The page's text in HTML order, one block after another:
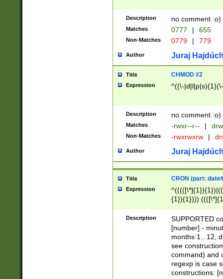
Description no comment :o)
Matches 0777 | 655
Non-Matches 0779 | 779
Author Juraj
Title CHMOD #2
Expression ^((\-
Description no comment :o)
Matches -rwxr--r-- |
Non-Matches -rwxrwxrw |
Author Juraj
Title CRON (part:
Expression
{1}){1})))
(([1-
{1}){1})))
([0-
{1})|((\*\/
Description
SUPPORTED
[number] -
months 1...12,
see
command) and
regexp is case
constructions: